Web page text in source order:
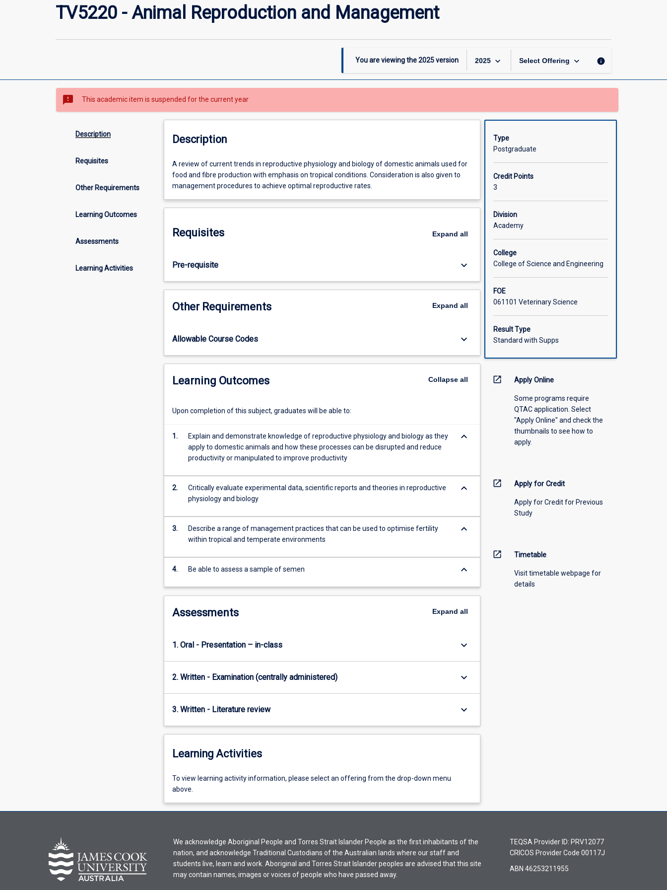
TV5220 - Animal Reproduction and Management
You are viewing the2025version 2025 keyboard_arrow_down Select Offering keyboard_arrow_down info
sms_failed This academic item is suspended for the current year
Description
Requisites
Other Requirements
Learning Outcomes
Assessments
Learning Activities
Description
A
review
of
trends
reproductive
physiology
biology
domestic
used
and
emphasis
conditions.
is
given
procedures
optimal
reproductive
A review of current trends in reproductive physiology and biology of domestic animals used for
food and fibre production with emphasis on tropical conditions. Consideration is also given to
management procedures to achieve optimal reproductive rates.
Requisites Expand all
Pre-requisite keyboard_arrow_down
Other Requirements Expand all
Allowable Course Codes keyboard_arrow_down
Learning Outcomes Collapseall
Upon completion of this subject, graduates will be able to:
1.
Explain and demonstrate knowledge of reproductive physiology and biology as they
apply to domestic animals and how these processes can be disrupted and reduce
productivity or manipulated to improve productivity
keyboard_arrow_down
2.
Critically evaluate experimental data, scientific reports and theories in reproductive
physiology and biology
keyboard_arrow_down
3.
Describe a range of management practices that can be used to optimise fertility
within tropical and temperate environments
keyboard_arrow_down
4. Be able to assess a sample of semen keyboard_arrow_down
Assessments Expand all
1. Oral - Presentation – in-class keyboard_arrow_down
2. Written - Examination (centrally administered) keyboard_arrow_down
3. Written - Literature review keyboard_arrow_down
Learning Activities
To
view
activity
select
an
offering
from
To view learning activity information, please select an offering from the drop-down menu
above.
Type
Postgraduate
Credit Points
3
Division
Academy
College
College of Science and Engineering
FOE
061101 Veterinary Science
Result Type
Standard with Supps
open_in_new Apply Online
Some programs require
QTAC application. Select
"Apply Online" and check the
thumbnails to see how to
apply.
open_in_new Apply for Credit
Apply for Credit for Previous
Study
open_in_new Timetable
Visit timetable webpage for
details
We acknowledge Aboriginal People and Torres Strait Islander People as the first inhabitants of the
nation, and acknowledge Traditional Custodians of the Australian lands where our staff and
students live, learn and work. Aboriginal and Torres Strait Islander peoples are advised that this site
may contain names, images or voices of people who have passed away.
TEQSA Provider ID: PRV12077
CRICOS Provider Code 00117J
ABN 46253211955